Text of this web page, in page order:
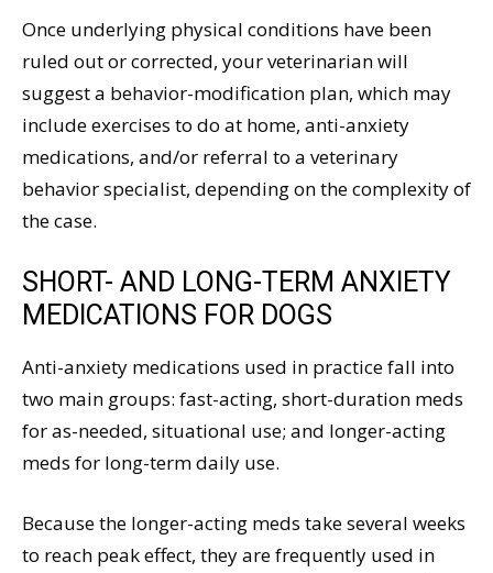
Once underlying physical conditions have been
ruled out or corrected, your veterinarian will
suggest a behavior-modification plan, which may
include exercises to do at home, anti-anxiety
medications, and/or referral to a veterinary
behavior specialist, depending on the complexity of
the case.
SHORT- AND LONG-TERM ANXIETY
MEDICATIONS FOR DOGS
Anti-anxiety medications used in practice fall into
two main groups: fast-acting, short-duration meds
for as-needed, situational use; and longer-acting
meds for long-term daily use.
Because the longer-acting meds take several weeks
to reach peak effect, they are frequently used in